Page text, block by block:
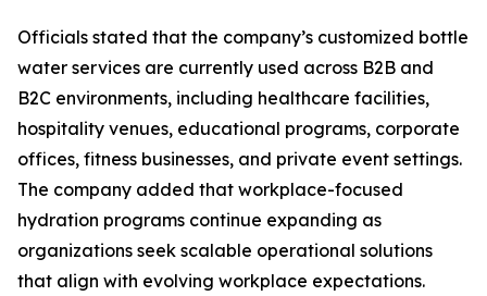
Officials stated that the company’s customized bottle
water services are currently used across B2B and
B2C environments, including healthcare facilities,
hospitality venues, educational programs, corporate
offices, fitness businesses, and private event settings.
The company added that workplace-focused
hydration programs continue expanding as
organizations seek scalable operational solutions
that align with evolving workplace expectations.